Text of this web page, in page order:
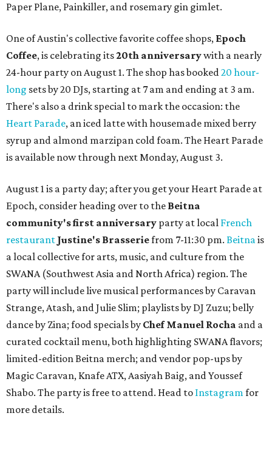
Paper Plane, Painkiller, and rosemary gin gimlet.
One of Austin's collective favorite coffee shops, Epoch
Coffee, is celebrating its20th anniversarywith a nearly
24-hour party on August 1. The shop has booked20 hour-
long sets by 20 DJs, starting at 7 am and ending at 3 am.
There's also a drink special to mark the occasion: the
Heart Parade, an iced latte with housemade mixed berry
syrup and almond marzipan cold foam. The Heart Parade
is available now through next Monday, August 3.
August 1 is a party day; after you get your Heart Parade at
Epoch, consider heading over to the Beitna
community's first anniversary party at local French
restaurant Justine's Brasseriefrom 7-11:30 pm. Beitnais
a local collective for arts, music, and culture from the
SWANA (Southwest Asia and North Africa) region. The
party will include live musical performances by Caravan
Strange, Atash, and Julie Slim; playlists by DJ Zuzu; belly
dance by Zina; food specials by Chef Manuel Rocha and a
curated cocktail menu, both highlighting SWANA flavors;
limited-edition Beitna merch; and vendor pop-ups by
Magic Caravan, Knafe ATX, Aasiyah Baig, andYoussef
Shabo. The party is free to attend. Head to Instagramfor
more details.